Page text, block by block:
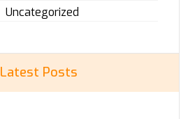
Uncategorized
Latest Posts